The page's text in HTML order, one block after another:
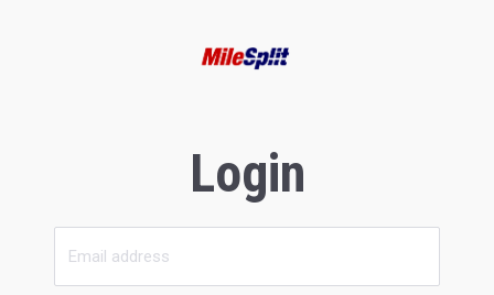
Login